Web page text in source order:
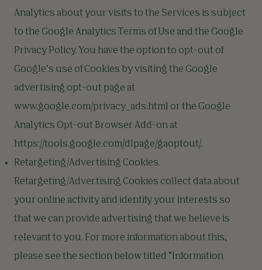
Analytics about your visits to the Services is subject
to the Google Analytics Terms of Use and the Google
Privacy Policy. You have the option to opt-out of
Google’s use of Cookies by visiting the Google
advertising opt-out page at
www.google.com/privacy_ads.html or the Google
Analytics Opt-out Browser Add-on at
https://tools.google.com/dlpage/gaoptout/.
Retargeting/Advertising Cookies.
Retargeting/Advertising Cookies collect data about
your online activity and identify your interests so
that we can provide advertising that we believe is
relevant to you. For more information about this,
please see the section below titled “Information